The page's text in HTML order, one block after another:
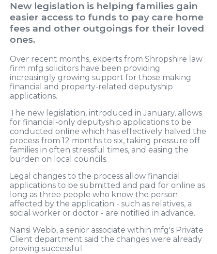
New legislation is helping families gain
easier access to funds to pay care home
fees and other outgoings for their loved
ones.
Over recent months, experts from Shropshire law
firm mfg solicitors have been providing
increasingly growing support for those making
financial and property-related deputyship
applications.
The new legislation, introduced in January, allows
for financial-only deputyship applications to be
conducted online which has effectively halved the
process from 12 months to six, taking pressure off
families in often stressful times, and easing the
burden on local councils.
Legal changes to the process allow financial
applications to be submitted and paid for online as
long as three people who know the person
affected by the application - such as relatives, a
social worker or doctor - are notified in advance.
Nansi Webb, a senior associate within mfg's Private
Client department said the changes were already
proving successful.